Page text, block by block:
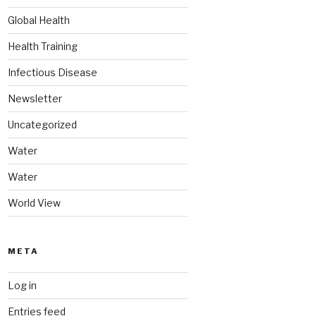
Global Health
Health Training
Infectious Disease
Newsletter
Uncategorized
Water
Water
World View
META
Log in
Entries feed